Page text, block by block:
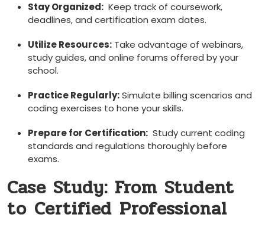
Stay Organized: ​ Keep track of coursework,
deadlines, and certification exam dates.
Utilize Resources: ​Take advantage ⁣of webinars,
study guides, and online forums ​offered by your
school.
Practice Regularly:Simulate billing scenarios and
coding exercises to hone your skills.
Prepare for Certification: ‍ Study current coding
standards and regulations thoroughly ‌before
⁤exams.
Case Study:‍ From Student
to ⁢Certified ⁤Professional